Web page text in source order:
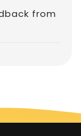
from